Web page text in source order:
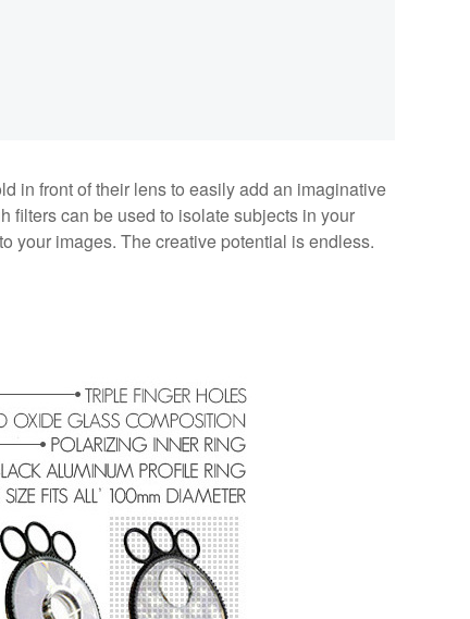
in front of their lens to easily add an imaginative
filters can be used to isolate subjects in your
your images. The creative potential is endless.